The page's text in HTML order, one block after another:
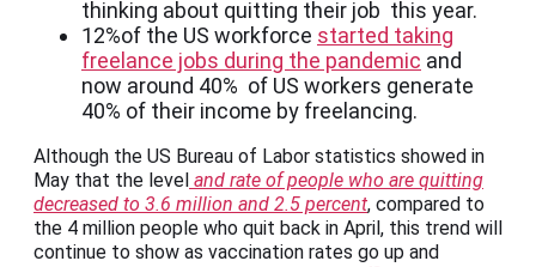
thinking about quitting their job this year.
12%of the US workforce started taking
freelance jobs during the pandemic and
now around 40% of US workers generate
40% of their income by freelancing.
Although the US Bureau of Labor statistics showed in
May that the level and rate of people who are quitting
decreased to 3.6 million and 2.5 percent, compared to
the 4 million people who quit back in April, this trend will
continue to show as vaccination rates go up and